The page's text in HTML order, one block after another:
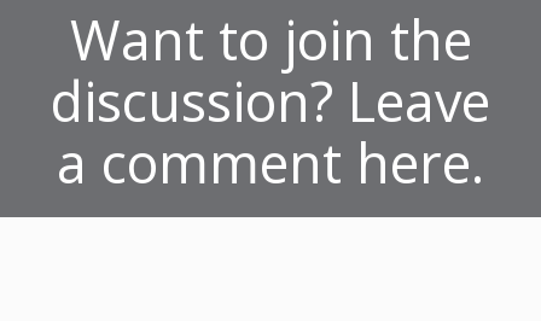
Want to join the
discussion? Leave
a comment here.